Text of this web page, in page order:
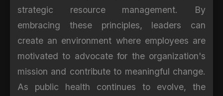
strategic resource management. By
embracing these principles, leaders can
create an environment where employees are
motivated to advocate for the organization's
mission and contribute to meaningful change.
As public health continues to evolve, the